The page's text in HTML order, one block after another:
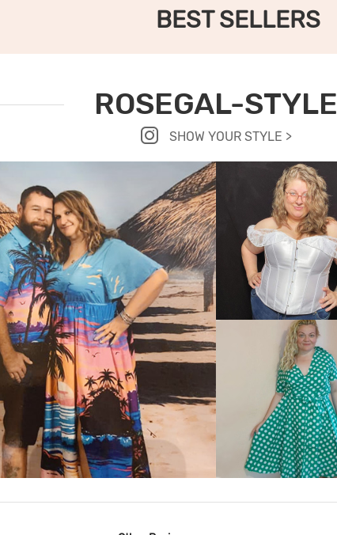
BEST SELLERS
ROSEGAL-STYLE
SHOW YOUR STYLE >
VIEW MORE
VIEW MORE
VIEW MORE